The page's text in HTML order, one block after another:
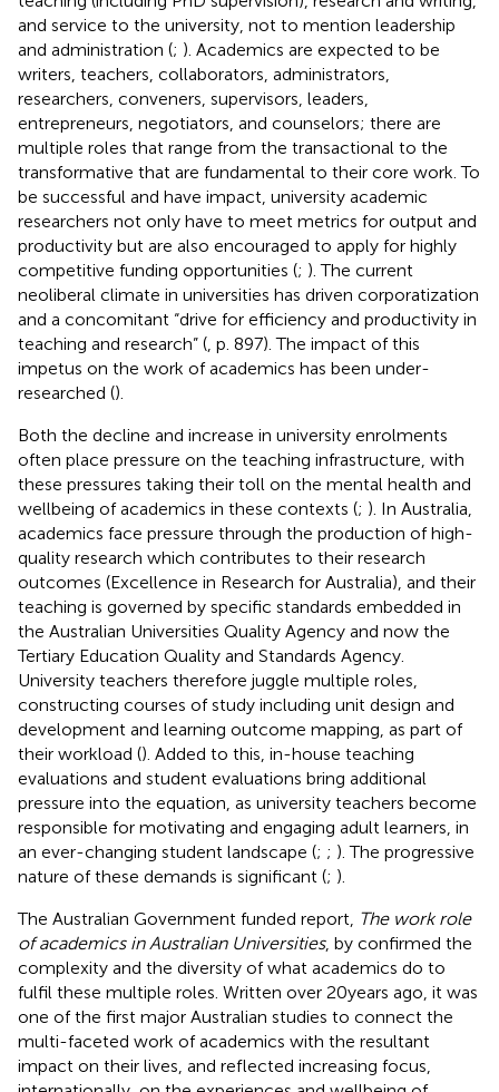
and service to the university, not to mention leadership
and administration (; ). Academics are expected to be
writers, teachers, collaborators, administrators,
researchers, conveners, supervisors, leaders,
entrepreneurs, negotiators, and counselors; there are
multiple roles that range from the transactional to the
transformative that are fundamental to their core work. To
be successful and have impact, university academic
researchers not only have to meet metrics for output and
productivity but are also encouraged to apply for highly
competitive funding opportunities (; ). The current
neoliberal climate in universities has driven corporatization
and a concomitant “drive for efficiency and productivity in
teaching and research” ( , p. 897). The impact of this
impetus on the work of academics has been under-
researched ().
Both the decline and increase in university enrolments
often place pressure on the teaching infrastructure, with
these pressures taking their toll on the mental health and
wellbeing of academics in these contexts (; ). In Australia,
academics face pressure through the production of high-
quality research which contributes to their research
outcomes (Excellence in Research for Australia), and their
teaching is governed by specific standards embedded in
the Australian Universities Quality Agency and now the
Tertiary Education Quality and Standards Agency.
University teachers therefore juggle multiple roles,
constructing courses of study including unit design and
development and learning outcome mapping, as part of
their workload (). Added to this, in-house teaching
evaluations and student evaluations bring additional
pressure into the equation, as university teachers become
responsible for motivating and engaging adult learners, in
an ever-changing student landscape (; ; ). The progressive
nature of these demands is significant (; ).
The Australian Government funded report, The work role
of academics in Australian Universities, by confirmed the
complexity and the diversity of what academics do to
fulfil these multiple roles. Written over 20 years ago, it was
one of the first major Australian studies to connect the
multi-faceted work of academics with the resultant
impact on their lives, and reflected increasing focus,